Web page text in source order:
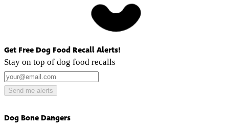
Get Free Dog Food Recall Alerts!
Stay on top of dog food recalls
Send me alerts
Dog Bone Dangers